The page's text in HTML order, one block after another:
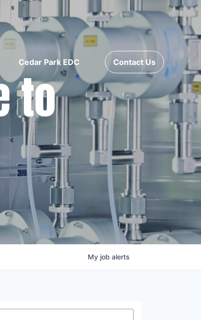
Cedar Park EDC Contact Us
to
My job alerts